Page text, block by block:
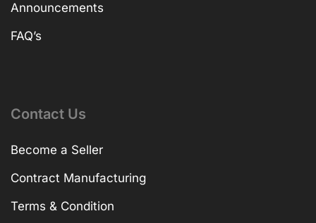
Announcements
FAQ’s
Contact Us
Become a Seller
Contract Manufacturing
Terms & Condition